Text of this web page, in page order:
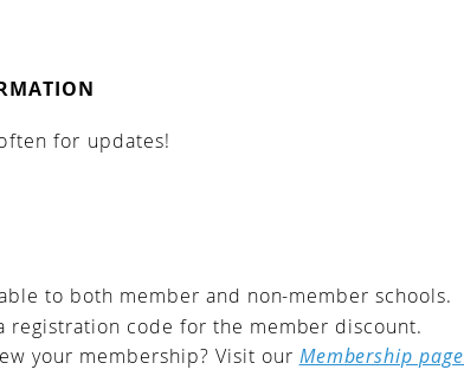
for updates!
to both member and non-member schools.
registration code for the member discount.
your membership? Visit our Membership page